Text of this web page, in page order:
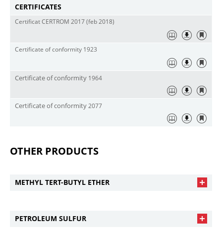
CERTIFICATES
Certificat CERTROM 2017 (feb 2018)
Certificate of conformity 1923
Certificateofconformity 1964
Certificateofconformity 2077
OTHER PRODUCTS
METHYL TERT-BUTYL ETHER
PETROLEUM SULFUR